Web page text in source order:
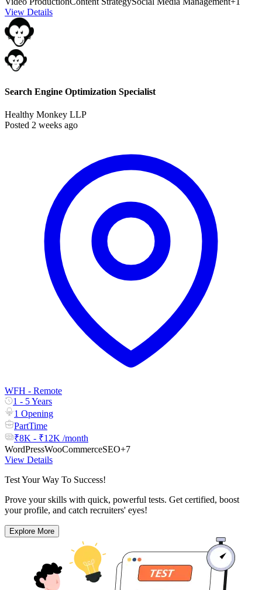
View Details
Search Engine Optimization Specialist
Healthy Monkey LLP
Posted 2 weeks ago
WFH - Remote
1 - 5 Years
1 Opening
PartTime
₹8K - ₹12K /month
WordPressWooCommerceSEO+7
View Details
Test Your Way To Success!
Prove your skills with quick, powerful tests. Get certified, boost
your profile, and catch recruiters' eyes!
Explore More